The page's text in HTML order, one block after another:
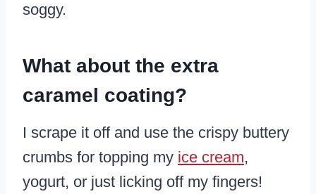
soggy.
What about the extra
caramel coating?
I scrape it off and use the crispy buttery
crumbs for topping my ice cream,
yogurt, or just licking off my fingers!